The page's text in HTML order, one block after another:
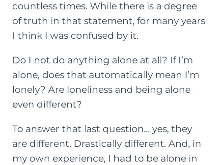
countless times. While there is a degree
of truth in that statement, for many years
I think I was confused by it.
Do I not do anything alone at all? If I’m
alone, does that automatically mean I’m
lonely? Are loneliness and being alone
even different?
To answer that last question… yes, they
are different. Drastically different. And, in
my own experience, I had to be alone in